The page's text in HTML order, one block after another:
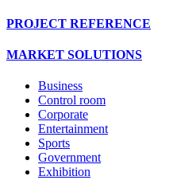
PROJECT REFERENCE
MARKET SOLUTIONS
Business
Control room
Corporate
Entertainment
Sports
Government
Exhibition